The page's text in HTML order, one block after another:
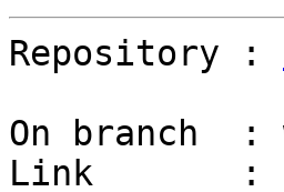
Repository :
On branch